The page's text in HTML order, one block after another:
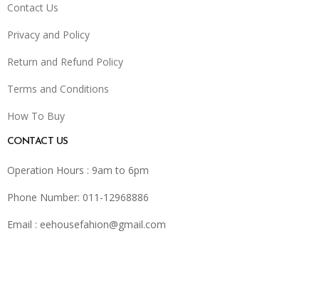
Contact Us
Privacy and Policy
Return and Refund Policy
Terms and Conditions
How To Buy
CONTACT US
Operation Hours : 9am to 6pm
Phone Number: 011-12968886
Email : eehousefahion@gmail.com